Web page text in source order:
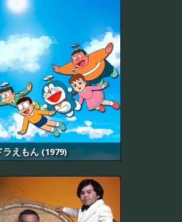
ラえもん (1979)